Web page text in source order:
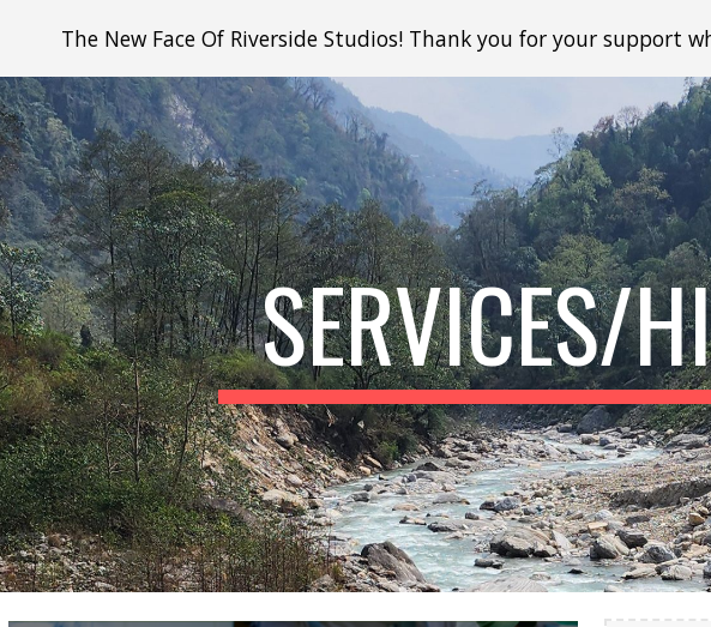
Skip to main content Skip to
The New Face Of Riverside Studios! Thank you for your support
SERVICES/